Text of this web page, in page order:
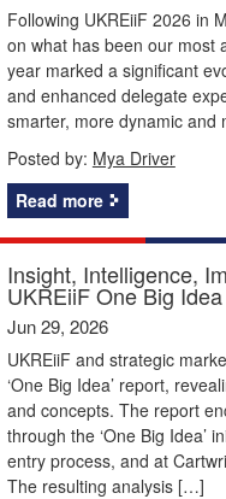
Following UKREiiF 2026 in
on what has been our most
year marked a significant
and enhanced delegate
smarter, more dynamic
Posted by: Mya Driver
Read more
Insight, Intelligence,
UKREiiF One Big
Jun 29, 2026
UKREiiF and strategic
‘One Big Idea’ report,
and concepts. The report
through the ‘One Big Idea’
entry process, and at
The resulting analysis […]